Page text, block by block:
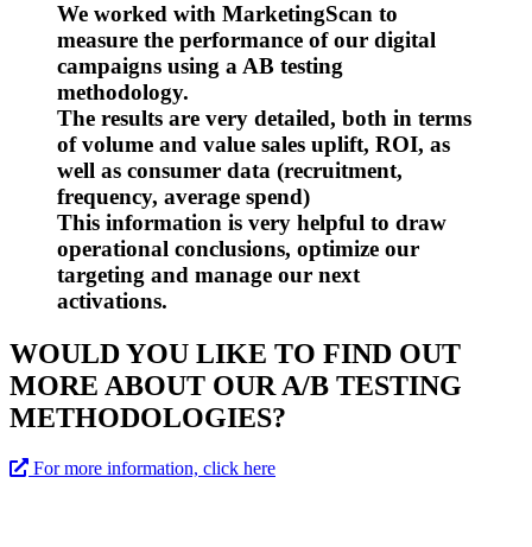
We worked with MarketingScan to
measure the performance of our digital
campaigns using a AB testing
methodology.
The results are very detailed, both in terms
of volume and value sales uplift, ROI, as
well as consumer data (recruitment,
frequency, average spend)
This information is very helpful to draw
operational conclusions, optimize our
targeting and manage our next
activations.
WOULD YOU LIKE TO FIND OUT
MORE ABOUT OUR A/B TESTING
METHODOLOGIES?
For more information, click here